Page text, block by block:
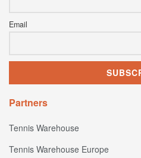
Email
Partners
Tennis Warehouse
Tennis Warehouse Europe